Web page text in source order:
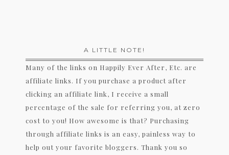
A LITTLE NOTE!
Many of the links on Happily Ever After, Etc. are
affiliate links. If you purchase a product after
clicking an affiliate link, I receive a small
percentage of the sale for referring you, at zero
cost to you! How awesome is that? Purchasing
through affiliate links is an easy, painless way to
help out your favorite bloggers. Thank you so